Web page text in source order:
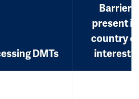
DMTs
Barrier
present in
country of
interest?